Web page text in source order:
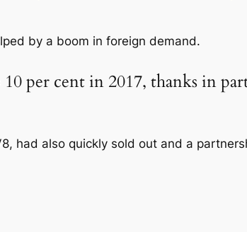
by a boom in foreign demand.
per cent in 2017, thanks in
had also quickly sold out and a